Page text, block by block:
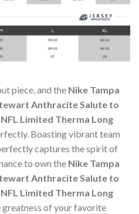
piece, and the Nike Tampa
Anthracite Salute to
Limited Therma Long
Boasting vibrant team
captures the spirit of
to own the Nike Tampa
Anthracite Salute to
Limited Therma Long
greatness of your favorite